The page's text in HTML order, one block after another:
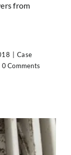
from
Case
0 Comments